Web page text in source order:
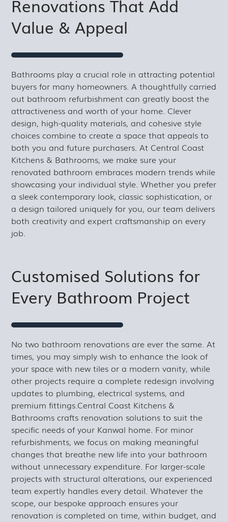
Renovations That Add
Value & Appeal
Bathrooms play a crucial role in attracting potential
buyers for many homeowners. A thoughtfully carried
out bathroom refurbishment can greatly boost the
attractiveness and worth of your home. Clever
design, high-quality materials, and cohesive style
choices combine to create a space that appeals to
both you and future purchasers. At Central Coast
Kitchens & Bathrooms, we make sure your
renovated bathroom embraces modern trends while
showcasing your individual style. Whether you prefer
a sleek contemporary look, classic sophistication, or
a design tailored uniquely for you, our team delivers
both creativity and expert craftsmanship on every
job.
Customised Solutions for
Every Bathroom Project
No two bathroom renovations are ever the same. At
times, you may simply wish to enhance the look of
your space with new tiles or a modern vanity, while
other projects require a complete redesign involving
updates to plumbing, electrical systems, and
premium fittings.Central Coast Kitchens &
Bathrooms crafts renovation solutions to suit the
specific needs of your Kanwal home. For minor
refurbishments, we focus on making meaningful
changes that breathe new life into your bathroom
without unnecessary expenditure. For larger-scale
projects with structural alterations, our experienced
team expertly handles every detail. Whatever the
scope, our bespoke approach ensures your
renovation is completed on time, within budget, and